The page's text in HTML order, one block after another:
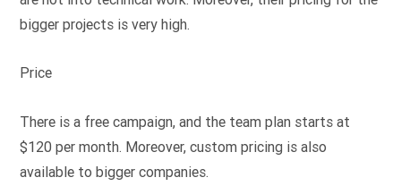
bigger projects is very high.
Price
There is a free campaign, and the team plan starts at
$120 per month. Moreover, custom pricing is also
available to bigger companies.